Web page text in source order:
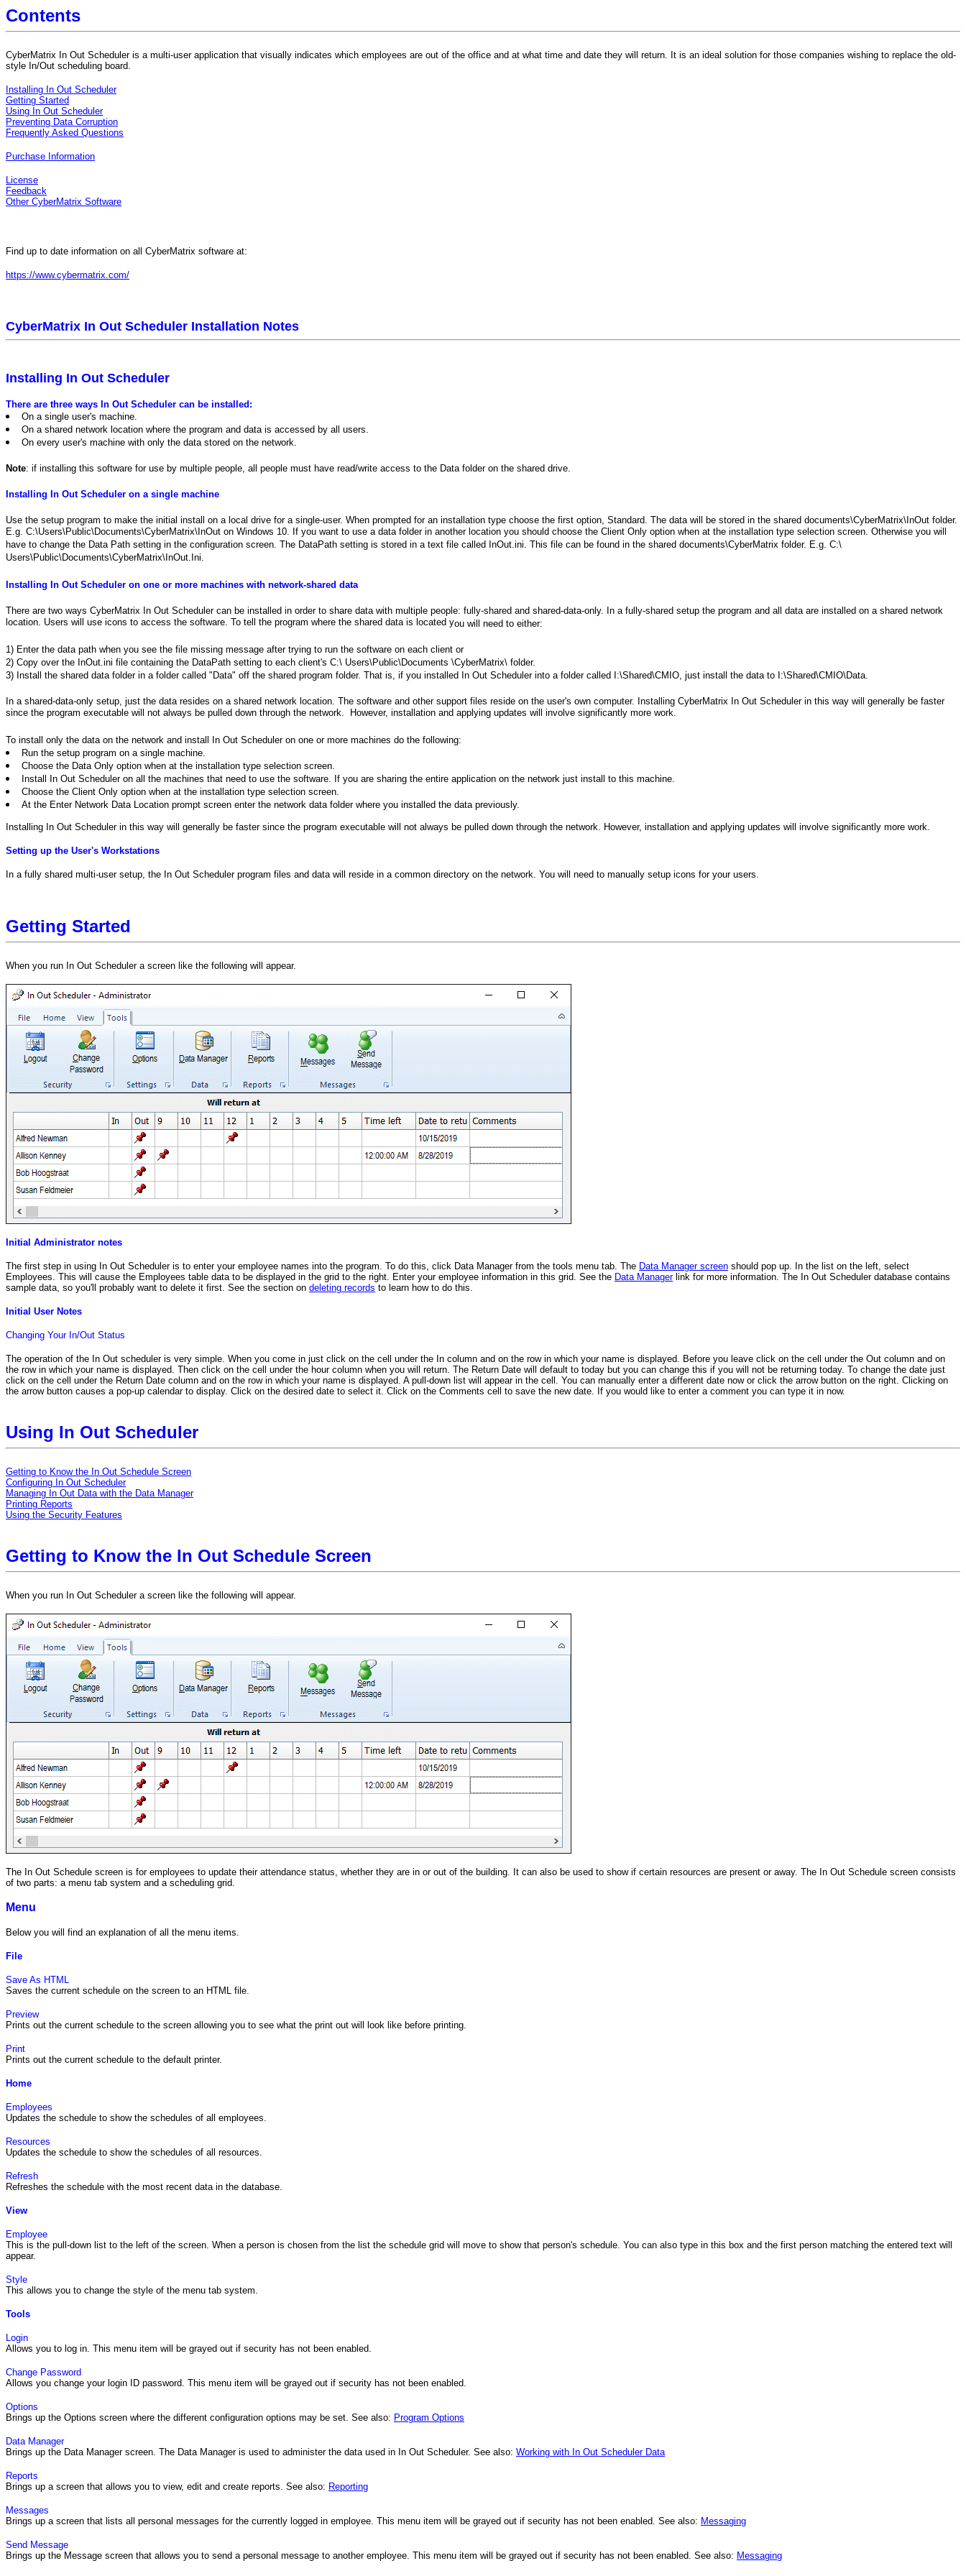
Contents
CyberMatrix In Out Scheduler is a multi-user application that visually indicates which employees are out of the office and at what time and date they will return. It is an ideal solution for those companies wishing to replace the old-
style In/Out scheduling board.
Installing In Out Scheduler
Getting Started
Using In Out Scheduler
Preventing Data Corruption
Frequently Asked Questions
Purchase Information
License
Feedback
Other CyberMatrix Software
Find up to date information on all CyberMatrix software at:
https://www.cybermatrix.com/
CyberMatrix In Out Scheduler Installation Notes
Installing In Out Scheduler
There are three ways In Out Scheduler can be installed:
On a single user's machine.
On a shared network location where the program and data is accessed by all users.
On every user's machine with only the data stored on the network.
Note: if installing this software for use by multiple people, all people must have read/write access to the Data folder on the shared drive.
Installing In Out Scheduler on a single machine
Use the setup program to make the initial install on a local drive for a single-user. When prompted for an installation type choose the first option, Standard. The data will be stored in the shared documents\CyberMatrix\InOut folder.
E.g. C:\Users\Public\Documents\CyberMatrix\InOut on Windows 10. If you want to use a data folder in another location you should choose the Client Only option when at the installation type selection screen. Otherwise you will
have to change the Data Path setting in the configuration screen. The DataPath setting is stored in a text file called InOut.ini. This file can be found in the shared documents\CyberMatrix folder. E.g. C:\
Users\Public\Documents\CyberMatrix\InOut.Ini.
Installing In Out Scheduler on one or more machines with network-shared data
There are two ways CyberMatrix In Out Scheduler can be installed in order to share data with multiple people: fully-shared and shared-data-only. In a fully-shared setup the program and all data are installed on a shared network
location. Users will use icons to access the software. To tell the program where the shared data is located you will need to either:
1) Enter the data path when you see the file missing message after trying to run the software on each client or
2) Copy over the InOut.ini file containing the DataPath setting to each client's C:\ Users\Public\Documents \CyberMatrix\ folder.
3) Install the shared data folder in a folder called "Data" off the shared program folder. That is, if you installed In Out Scheduler into a folder called I:\Shared\CMIO, just install the data to I:\Shared\CMIO\Data.
In a shared-data-only setup, just the data resides on a shared network location. The software and other support files reside on the user's own computer. Installing CyberMatrix In Out Scheduler in this way will generally be faster
since the program executable will not always be pulled down through the network. However, installation and applying updates will involve significantly more work.
To install only the data on the network and install In Out Scheduler on one or more machines do the following:
Run the setup program on a single machine.
Choose the Data Only option when at the installation type selection screen.
Install In Out Scheduler on all the machines that need to use the software. If you are sharing the entire application on the network just install to this machine.
Choose the Client Only option when at the installation type selection screen.
At the Enter Network Data Location prompt screen enter the network data folder where you installed the data previously.
Installing In Out Scheduler in this way will generally be faster since the program executable will not always be pulled down through the network. However, installation and applying updates will involve significantly more work.
Setting up the User's Workstations
In a fully shared multi-user setup, the In Out Scheduler program files and data will reside in a common directory on the network. You will need to manually setup icons for your users.
Getting Started
When you run In Out Scheduler a screen like the following will appear.
Initial Administrator notes
The first step in using In Out Scheduler is to enter your employee names into the program. To do this, click Data Manager from the tools menu tab. The Data Manager screen should pop up. In the list on the left, select
Employees. This will cause the Employees table data to be displayed in the grid to the right. Enter your employee information in this grid. See the Data Managerlink for more information. The In Out Scheduler database contains
sample data, so you'll probably want to delete it first. See the section on deleting records to learn how to do this.
Initial User Notes
Changing Your In/Out Status
The operation of the In Out scheduler is very simple. When you come in just click on the cell under the In column and on the row in which your name is displayed. Before you leave click on the cell under the Out column and on
the row in which your name is displayed. Then click on the cell under the hour column when you will return. The Return Date will default to today but you can change this if you will not be returning today. To change the date just
click on the cell under the Return Date column and on the row in which your name is displayed. A pull-down list will appear in the cell. You can manually enter a different date now or click the arrow button on the right. Clicking on
the arrow button causes a pop-up calendar to display. Click on the desired date to select it. Click on the Comments cell to save the new date. If you would like to enter a comment you can type it in now.
Using In Out Scheduler
Getting to Know the In Out Schedule Screen
Configuring In Out Scheduler
Managing In Out Data with the Data Manager
Printing Reports
Using the Security Features
Getting to Know the In Out Schedule Screen
When you run In Out Scheduler a screen like the following will appear.
The In Out Schedule screen is for employees to update their attendance status, whether they are in or out of the building. It can also be used to show if certain resources are present or away. The In Out Schedule screen consists
of two parts: a menu tab system and a scheduling grid.
Menu
Below you will find an explanation of all the menu items.
File
Save As HTML
Saves the current schedule on the screen to an HTML file.
Preview
Prints out the current schedule to the screen allowing you to see what the print out will look like before printing.
Print
Prints out the current schedule to the default printer.
Home
Employees
Updates the schedule to show the schedules of all employees.
Resources
Updates the schedule to show the schedules of all resources.
Refresh
Refreshes the schedule with the most recent data in the database.
View
Employee
This is the pull-down list to the left of the screen. When a person is chosen from the list the schedule grid will move to show that person's schedule. You can also type in this box and the first person matching the entered text will
appear.
Style
This allows you to change the style of the menu tab system.
Tools
Login
Allows you to log in. This menu item will be grayed out if security has not been enabled.
Change Password
Allows you change your login ID password. This menu item will be grayed out if security has not been enabled.
Options
Brings up the Options screen where the different configuration options may be set. See also: Program Options
Data Manager
Brings up the Data Manager screen. The Data Manager is used to administer the data used in In Out Scheduler. See also: Working with In Out Scheduler Data
Reports
Brings up a screen that allows you to view, edit and create reports. See also: Reporting
Messages
Brings up a screen that lists all personal messages for the currently logged in employee. This menu item will be grayed out if security has not been enabled. See also: Messaging
Send Message
Brings up the Message screen that allows you to send a personal message to another employee. This menu item will be grayed out if security has not been enabled. See also: Messaging